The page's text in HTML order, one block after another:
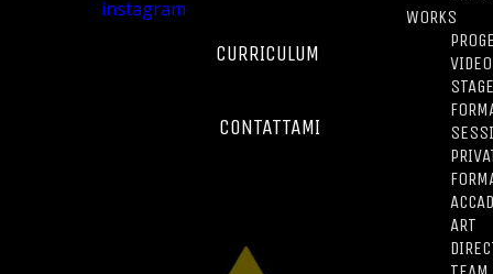
WORKS
VIDEO
STAGE
ART
instagram
CURRICULUM
CONTATTAMI